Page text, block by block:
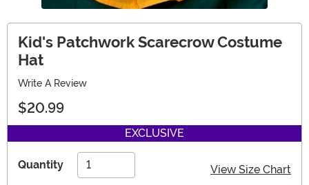
Kid's Patchwork Scarecrow Costume
Hat
Write A Review
$20.99
EXCLUSIVE
Quantity View Size Chart